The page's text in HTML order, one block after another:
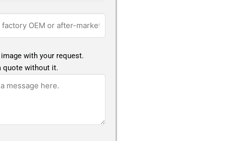
with your request.
quote without it.